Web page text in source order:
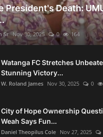
President's Death:
Sr Nov 30, 2025 0 164
Watanga FC Stretches
Stunning Victory...
W. Roland James Nov 30, 2025 0
City of Hope Ownership
Weah Says Fun...
Daniel Theopilus Cole Nov 27, 2025